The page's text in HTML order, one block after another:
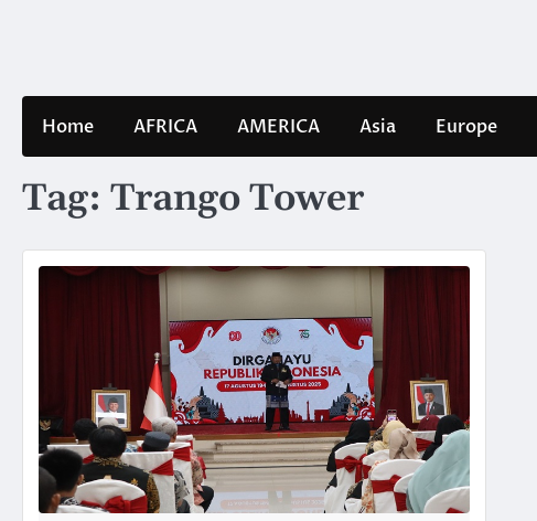
Home AFRICA AMERICA Asia Europe
Tag: Trango Tower